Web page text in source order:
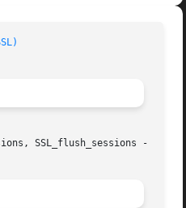
SSL_flush_sessions -